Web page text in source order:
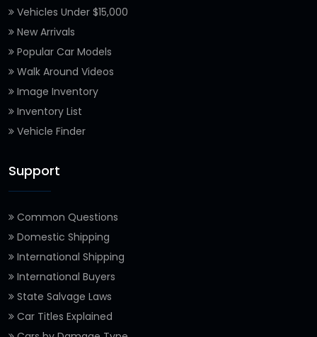
Vehicles Under $15,000
New Arrivals
Popular Car Models
Walk Around Videos
Image Inventory
Inventory List
Vehicle Finder
Support
Common Questions
Domestic Shipping
International Shipping
International Buyers
State Salvage Laws
Car Titles Explained